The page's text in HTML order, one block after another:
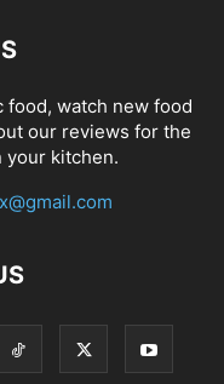
food, watch new food
our reviews for the
your kitchen.